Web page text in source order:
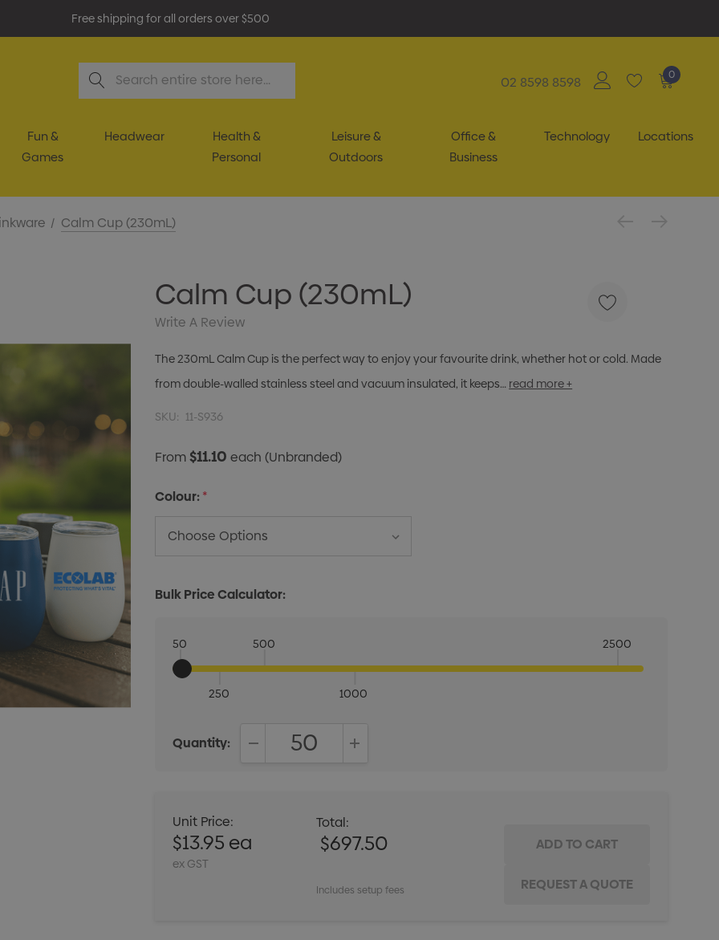
Free shipping for all orders over $500
Search
02 8598 8598 0
Fun &
Games
Headwear
Health &
Personal
Leisure &
Outdoors
Office &
Business
Technology Locations
Calm Cup (230mL)
Calm Cup (230mL)
Write A Review
The 230mL Calm Cup is the perfect way to enjoy your favourite drink, whether hot or cold. Made
from double-walled stainless steel and vacuum insulated, it keeps… read more +
SKU: 11-S936
From$11.10each(Unbranded)
Colour:*
Bulk Price Calculator:
50
250
500
1000
2500
Quantity:
Unit Price:
$13.95 ea
ex GST
Total:
$697.50
Includes setup fees